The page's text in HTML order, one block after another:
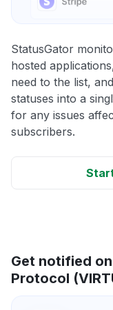
StatusGator
hosted
need to the list,
statuses into a
for any issues
subscribers.
Get notified
Protocol